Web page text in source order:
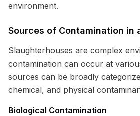
environment.
Sources of Contamination in
Slaughterhouses are complex
contamination can occur at
sources can be broadly
chemical, and physical
Biological Contamination